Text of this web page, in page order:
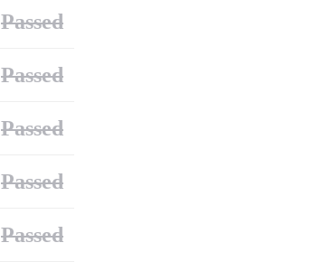
Passed
Passed
Passed
Passed
Passed